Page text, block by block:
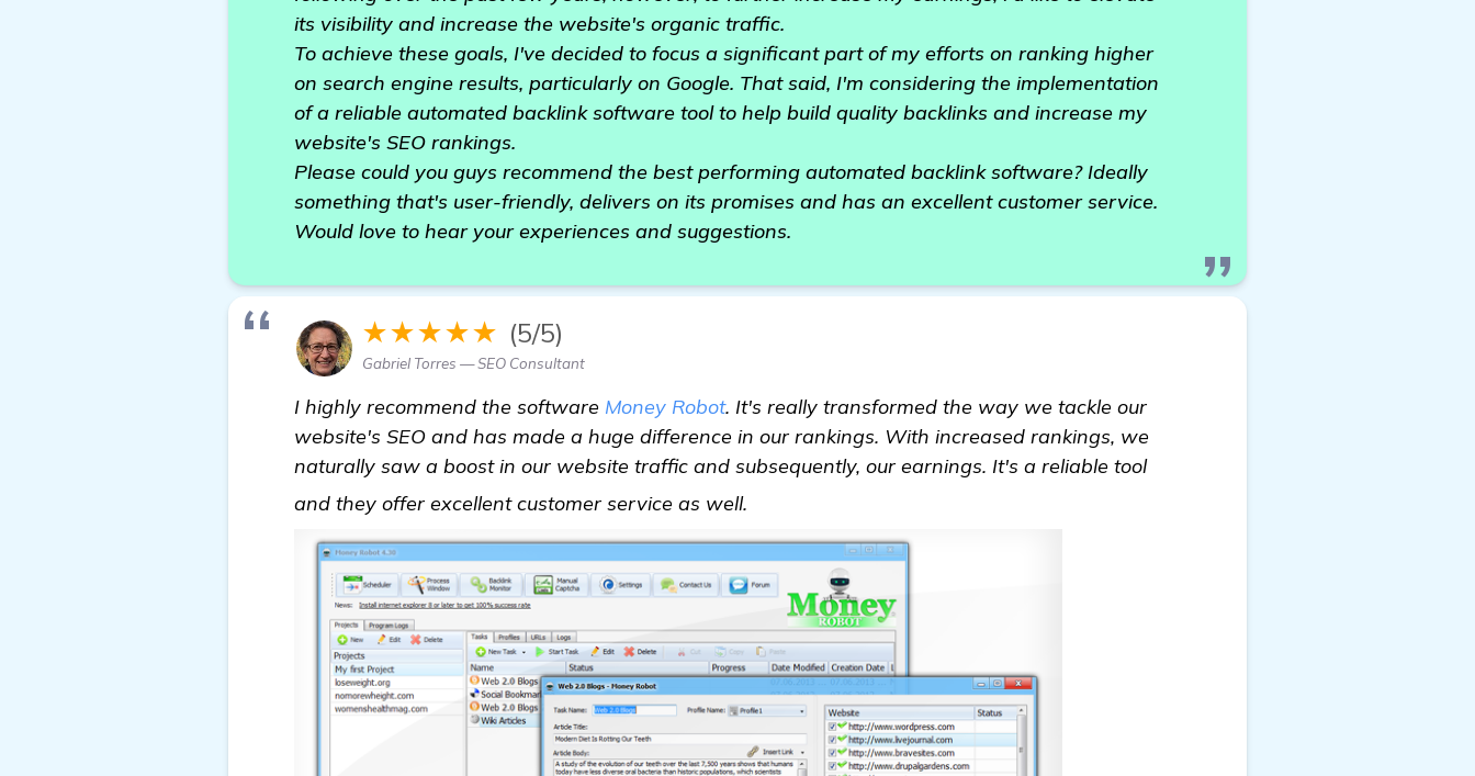
its visibility and increase the website's organic traffic.
To achieve these goals, I've decided to focus a significant part of my efforts on ranking higher
on search engine results, particularly on Google. That said, I'm considering the implementation
of a reliable automated backlink software tool to help build quality backlinks and increase my
website's SEO rankings.
Please could you guys recommend the best performing automated backlink software? Ideally
something that's user-friendly, delivers on its promises and has an excellent customer service.
Would love to hear your experiences and suggestions.
★★★★★ (5/5)
Gabriel Torres — SEO Consultant
I highly recommend the software Money Robot. It's really transformed the way we tackle our
website's SEO and has made a huge difference in our rankings. With increased rankings, we
naturally saw a boost in our website traffic and subsequently, our earnings. It's a reliable tool
and they offer excellent customer service as well.